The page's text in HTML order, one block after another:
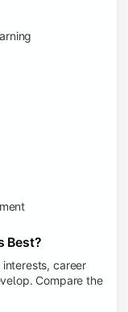
Best?
career
Compare the